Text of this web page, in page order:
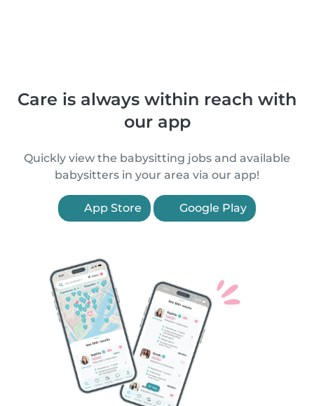
Care is always within reach with
our app
Quickly view the babysitting jobs and available
babysitters in your area via our app!
App Store Google Play